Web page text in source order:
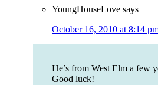
YoungHouseLove says
October 16, 2010 at 8:14
He’s from West Elm a few
Good luck!